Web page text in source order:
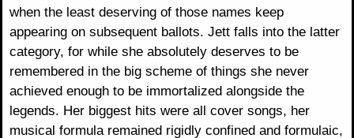
when the least deserving of those names keep
appearing on subsequent ballots. Jett falls into the latter
category, for while she absolutely deserves to be
remembered in the big scheme of things she never
achieved enough to be immortalized alongside the
legends. Her biggest hits were all cover songs, her
musical formula remained rigidly confined and formulaic,